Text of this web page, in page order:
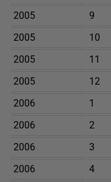
2005
9
2005
10
2005
11
2005
12
2006
1
2006
2
2006
3
2006
4